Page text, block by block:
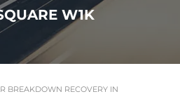
W1K
BREAKDOWN RECOVERY IN